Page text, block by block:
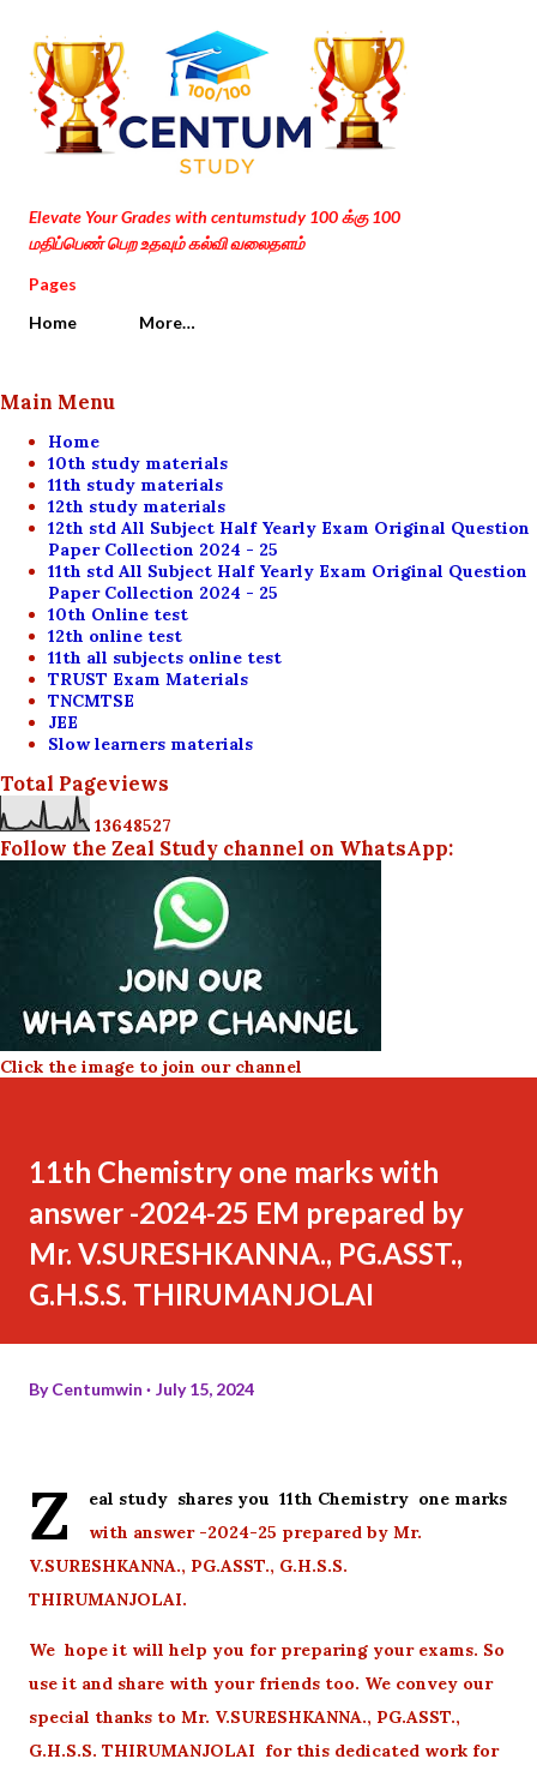
Skip to main content
Elevate Your Grades with centumstudy 100 க்கு 100
மதிப்பெண் பெற உதவும் கல்வி வலைதளம்
Pages
Home
More…
Main Menu
Home
10th study materials
11th study materials
12th study materials
12th std All Subject Half Yearly Exam Original Question
Paper Collection 2024 - 25
11th std All Subject Half Yearly Exam Original Question
Paper Collection 2024 - 25
10th Online test
12th online test
11th all subjects online test
TRUST Exam Materials
TNCMTSE
JEE
Slow learners materials
Total Pageviews
13648527
Follow the Zeal Study channel on WhatsApp:
Click the image to join our channel
11th Chemistry one marks with
answer -2024-25 EM prepared by
Mr. V.SURESHKANNA., PG.ASST.,
G.H.S.S. THIRUMANJOLAI
ByCentumwin July 15, 2024
Z
eal study shares you 11th Chemistry one marks
with answer -2024-25 prepared by Mr.
V.SURESHKANNA., PG.ASST., G.H.S.S.
THIRUMANJOLAI.
We hope it will help you for preparing your exams. So
use it and share with your friends too. We convey our
special thanks to Mr. V.SURESHKANNA., PG.ASST.,
G.H.S.S. THIRUMANJOLAI for this dedicated work for